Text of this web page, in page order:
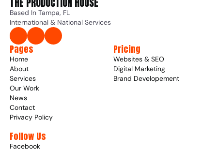
Based In Tampa, FL
International & National Services
Pages
Home
About
Services
Our Work
News
Contact
Privacy Policy
Pricing
Websites & SEO
Digital Marketing
Brand Developement
Follow Us
Facebook